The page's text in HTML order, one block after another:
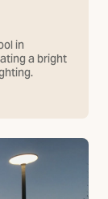
in
a bright